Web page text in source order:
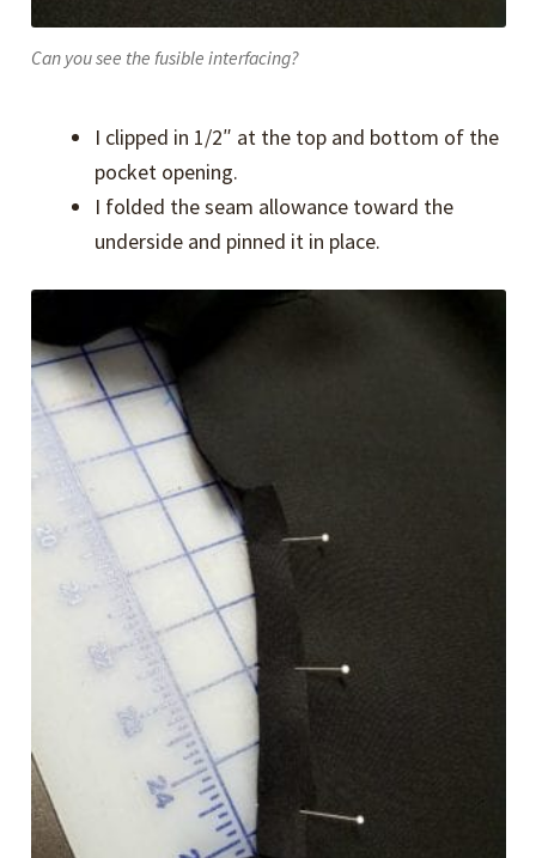
Can you see the fusible interfacing?
I clipped in 1/2″ at the top and bottom of the
pocket opening.
I folded the seam allowance toward the
underside and pinned it in place.